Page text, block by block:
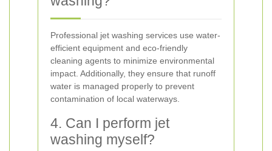
Professional jet washing services use water-
efficient equipment and eco-friendly
cleaning agents to minimize environmental
impact. Additionally, they ensure that runoff
water is managed properly to prevent
contamination of local waterways.
4. Can I perform jet
washing myself?